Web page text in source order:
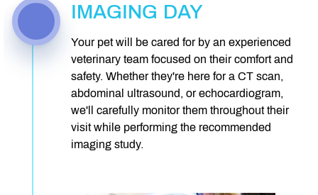
IMAGING DAY
Your pet will be cared for by an experienced
veterinary team focused on their comfort and
safety. Whether they're here for a CT scan,
abdominal ultrasound, or echocardiogram,
we'll carefully monitor them throughout their
visit while performing the recommended
imaging study.